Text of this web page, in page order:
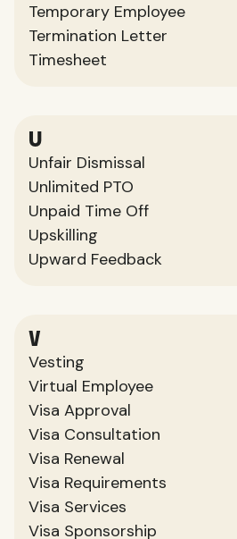
Temporary Employee
Termination Letter
Timesheet
U
Unfair Dismissal
Unlimited PTO
Unpaid Time Off
Upskilling
Upward Feedback
V
Vesting
Virtual Employee
Visa Approval
Visa Consultation
Visa Renewal
Visa Requirements
Visa Services
Visa Sponsorship